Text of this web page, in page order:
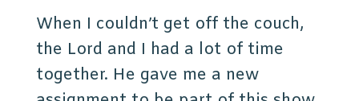
When I couldn’t get off the couch,
the Lord and I had a lot of time
together. He gave me a new